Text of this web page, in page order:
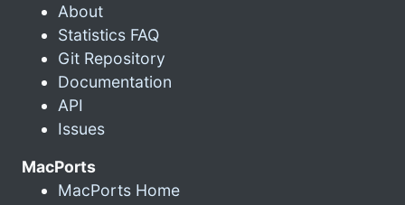
About
Statistics FAQ
Git Repository
Documentation
API
Issues
MacPorts
MacPorts Home